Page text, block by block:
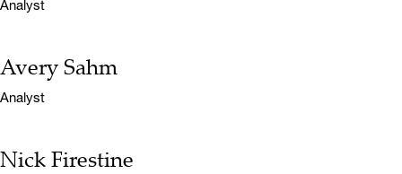
Analyst
Name:
Avery Sahm
Title:
Analyst
Name:
Nick Firestine